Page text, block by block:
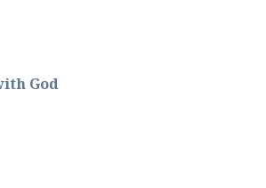
God